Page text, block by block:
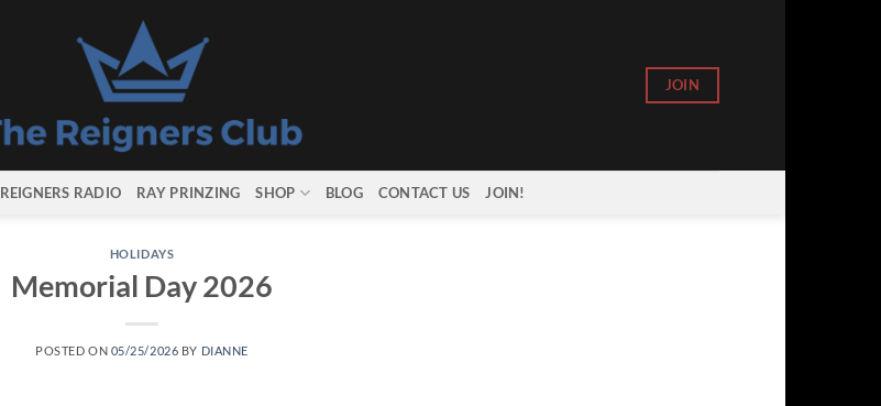
JOIN
REIGNERS RADIO RAY PRINZING SHOP BLOG CONTACT US JOIN!
HOLIDAYS
Memorial Day 2026
POSTED ON 05/25/2026 BY DIANNE